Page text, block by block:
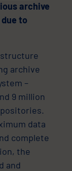
archive
to
archive
–
9 million
data
complete
the
and